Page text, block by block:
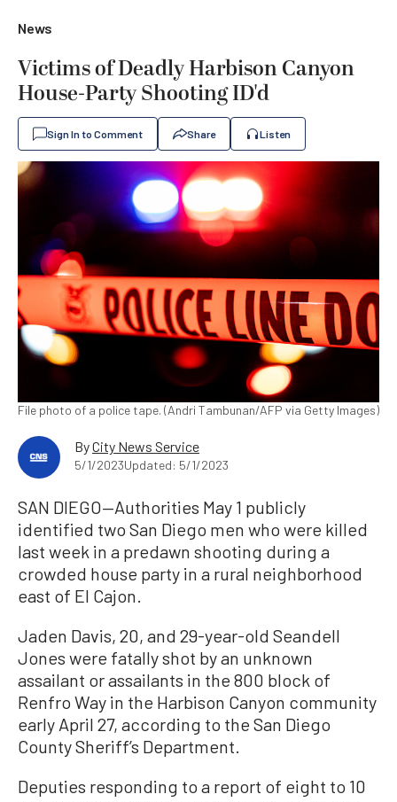
News
Victims of Deadly Harbison Canyon
House-Party Shooting ID'd
Sign In to Comment Share Listen
File photo of a police tape. (Andri Tambunan/AFP via Getty Images)
ByCity News Service
5/1/2023Updated: 5/1/2023
SAN DIEGO—Authorities May 1 publicly
identified two San Diego men who were killed
last week in a predawn shooting during a
crowded house party in a rural neighborhood
east of El Cajon.
Jaden Davis, 20, and 29-year-old Seandell
Jones were fatally shot by an unknown
assailant or assailants in the 800 block of
Renfro Way in the Harbison Canyon community
early April 27, according to the San Diego
County Sheriff’s Department.
Deputies responding to a report of eight to 10